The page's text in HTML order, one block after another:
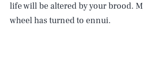
life will be altered by your brood.
wheel has turned to ennui.